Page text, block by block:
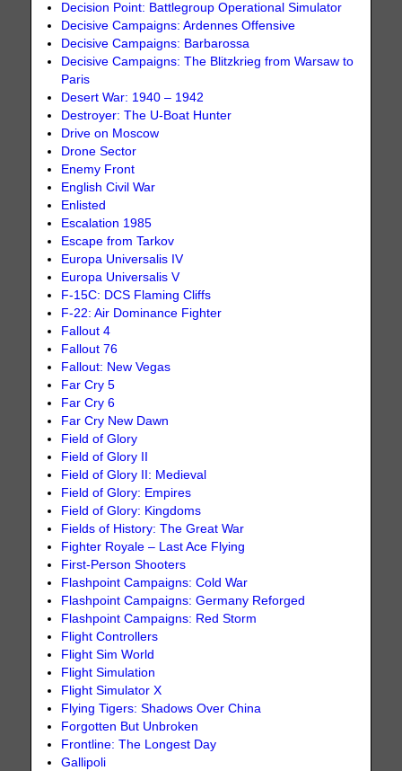
Decision Point: Battlegroup Operational Simulator
Decisive Campaigns: Ardennes Offensive
Decisive Campaigns: Barbarossa
Decisive Campaigns: The Blitzkrieg from Warsaw to
Paris
Desert War: 1940 – 1942
Destroyer: The U-Boat Hunter
Drive on Moscow
Drone Sector
Enemy Front
English Civil War
Enlisted
Escalation 1985
Escape from Tarkov
Europa Universalis IV
Europa Universalis V
F-15C: DCS Flaming Cliffs
F-22: Air Dominance Fighter
Fallout 4
Fallout 76
Fallout: New Vegas
Far Cry 5
Far Cry 6
Far Cry New Dawn
Field of Glory
Field of Glory II
Field of Glory II: Medieval
Field of Glory: Empires
Field of Glory: Kingdoms
Fields of History: The Great War
Fighter Royale – Last Ace Flying
First-Person Shooters
Flashpoint Campaigns: Cold War
Flashpoint Campaigns: Germany Reforged
Flashpoint Campaigns: Red Storm
Flight Controllers
Flight Sim World
Flight Simulation
Flight Simulator X
Flying Tigers: Shadows Over China
Forgotten But Unbroken
Frontline: The Longest Day
Gallipoli